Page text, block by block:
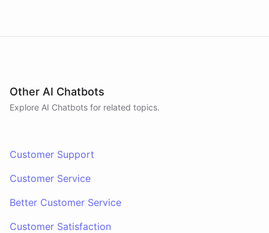
Other AI Chatbots
Explore AI Chatbots for related topics.
Customer Support
Customer Service
Better Customer Service
Customer Satisfaction